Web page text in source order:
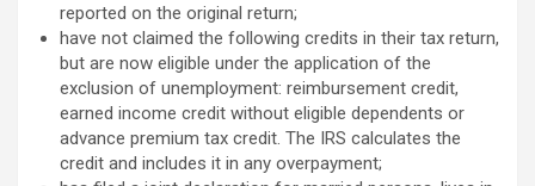
reported on the original return;
have not claimed the following credits in their tax return,
but are now eligible under the application of the
exclusion of unemployment: reimbursement credit,
earned income credit without eligible dependents or
advance premium tax credit. The IRS calculates the
credit and includes it in any overpayment;